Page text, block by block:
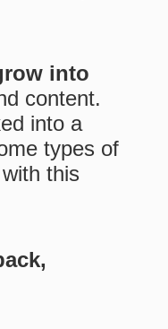
into
content.
into a
types of
this